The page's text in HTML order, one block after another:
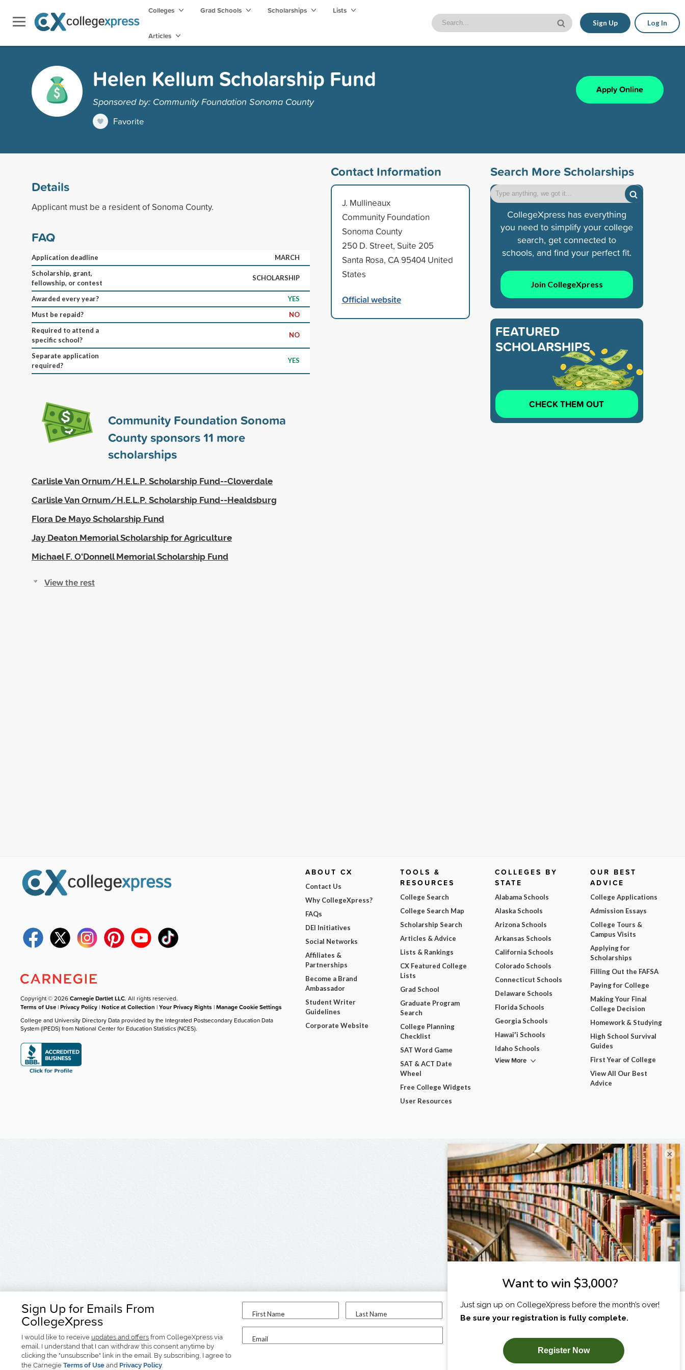
Colleges Grad Schools Scholarships Lists
Articles
Sign Up Log In
Helen Kellum Scholarship Fund
Sponsored by: Community Foundation Sonoma County
Favorite
Apply Online
Details
Applicant must be a resident of Sonoma County.
FAQ
Application deadline
MARCH
Scholarship, grant,
fellowship, or contest
SCHOLARSHIP
Awarded every year?
YES
Must be repaid?
NO
Required to attend a
specific school?
NO
Separate application
required?
YES
Community Foundation Sonoma
County sponsors11 more
scholarships
Carlisle Van Ornum/H.E.L.P. Scholarship Fund--Cloverdale
Carlisle Van Ornum/H.E.L.P. Scholarship Fund--Healdsburg
Flora De Mayo Scholarship Fund
Jay Deaton Memorial Scholarship for Agriculture
Michael F. O'Donnell Memorial Scholarship Fund
View the rest
Contact Information
J. Mullineaux
Community Foundation
Sonoma County
250 D. Street, Suite 205
Santa Rosa, CA 95404 United
States
Official website
Search More Scholarships
CollegeXpress has everything
you need to simplify your college
search, get connected to
schools, and find your perfect fit.
Join CollegeXpress
FEATURED
SCHOLARSHIPS
CHECK THEM OUT
Sign Up for Emails From
CollegeXpress
I would like to receive updates and offers from CollegeXpress via
email. I understand that I can withdraw this consent anytime by
clicking the "unsubscribe" link in the email. By subscribing, I agree to
the Carnegie Terms of Use and Privacy Policy.
First Name Last Name
Email
I am...
SUBSCRIBE NOW!
Copyright © 2026Carnegie Dartlet LLC. All rights reserved.
Terms of Use |Privacy Policy |Notice at Collection |Your Privacy Rights |Manage Cookie Settings
College and University Directory Data provided by the Integrated Postsecondary Education Data
System (IPEDS) from National Center for Education Statistics (NCES).
ABOUT CX
Contact Us
Why CollegeXpress?
FAQs
DEI Initiatives
Social Networks
Affiliates &
Partnerships
Become a Brand
Ambassador
Student Writer
Guidelines
Corporate Website
TOOLS &
RESOURCES
College Search
College Search Map
Scholarship Search
Articles & Advice
Lists & Rankings
CX Featured College
Lists
Grad School
Graduate Program
Search
College Planning
Checklist
SAT Word Game
SAT & ACT Date
Wheel
Free College Widgets
User Resources
COLLEGES BY
STATE
Alabama Schools
Alaska Schools
Arizona Schools
Arkansas Schools
California Schools
Colorado Schools
Connecticut Schools
Delaware Schools
Florida Schools
Georgia Schools
Hawai'i Schools
Idaho Schools
View More
OUR BEST
ADVICE
College Applications
Admission Essays
College Tours &
Campus Visits
Applying for
Scholarships
Filling Out the FAFSA
Paying for College
Making Your Final
College Decision
Homework & Studying
High School Survival
Guides
First Year of College
View All Our Best
Advice
×